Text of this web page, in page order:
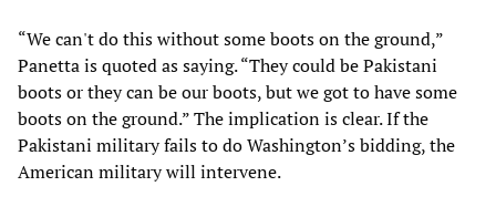
“We can't do this without some boots on the ground,”
Panetta is quoted as saying. “They could be Pakistani
boots or they can be our boots, but we got to have some
boots on the ground.” The implication is clear. If the
Pakistani military fails to do Washington’s bidding, the
American military will intervene.